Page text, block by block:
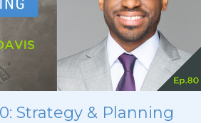
Strategy & Planning